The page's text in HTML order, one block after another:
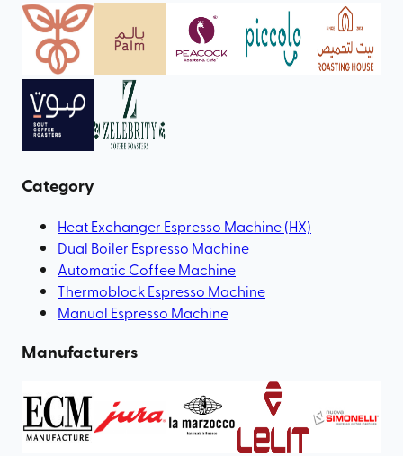
Category
Heat Exchanger Espresso Machine (HX)
Dual Boiler Espresso Machine
Automatic Coffee Machine
Thermoblock Espresso Machine
Manual Espresso Machine
Manufacturers